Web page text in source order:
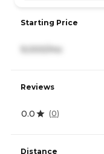
Starting Price
9,000/mo
Reviews
0.0 (0)
Distance